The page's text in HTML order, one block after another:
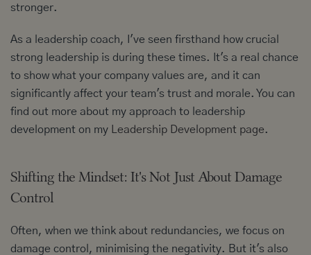
stronger.
As a leadership coach, I've seen firsthand how crucial
strong leadership is during these times. It's a real chance
to show what your company values are, and it can
significantly affect your team's trust and morale. You can
find out more about my approach to leadership
development on my
Leadership Development page.
Shifting the Mindset: It's Not Just About Damage
Control
Often, when we think about redundancies, we focus on
damage control, minimising the negativity. But it's also